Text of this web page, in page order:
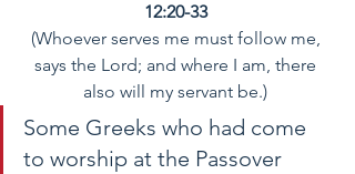
12:20-33
(Whoever serves me must follow me,
says the Lord; and where I am, there
also will my servant be.)
Some Greeks who had come
to worship at the Passover